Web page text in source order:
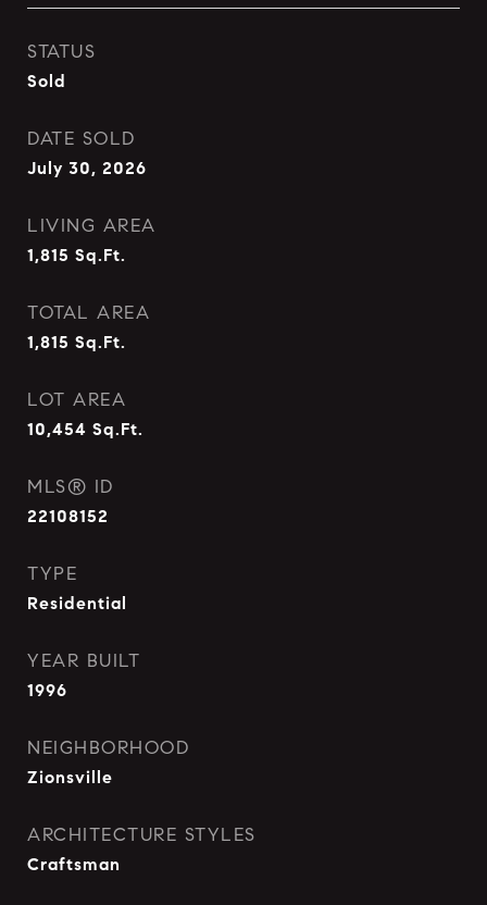
STATUS
Sold
DATE SOLD
July 30, 2026
LIVING AREA
1,815 Sq.Ft.
TOTAL AREA
1,815 Sq.Ft.
LOT AREA
10,454 Sq.Ft.
MLS® ID
22108152
TYPE
Residential
YEAR BUILT
1996
NEIGHBORHOOD
Zionsville
ARCHITECTURE STYLES
Craftsman